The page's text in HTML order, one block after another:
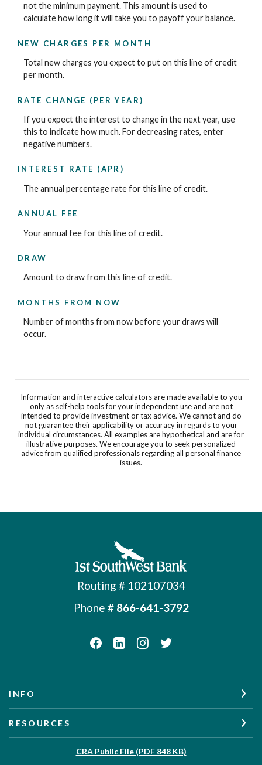
not the minimum payment. This amount is used to
calculate how long it will take you to payoff your balance.
NEW CHARGES PER MONTH
Total new charges you expect to put on this line of credit
per month.
RATE CHANGE (PER YEAR)
If you expect the interest to change in the next year, use
this to indicate how much. For decreasing rates, enter
negative numbers.
INTEREST RATE (APR)
The annual percentage rate for this line of credit.
ANNUAL FEE
Your annual fee for this line of credit.
DRAW
Amount to draw from this line of credit.
MONTHS FROM NOW
Number of months from now before your draws will
occur.
Information and interactive calculators are made available to you
only as self-help tools for your independent use and are not
intended to provide investment or tax advice. We cannot and do
not guarantee their applicability or accuracy in regards to your
individual circumstances. All examples are hypothetical and are for
illustrative purposes. We encourage you to seek personalized
advice from qualified professionals regarding all personal finance
issues.
First Southwest Bank
Routing # 102107034
Phone # 866-641-3792
INFO
RESOURCES
CRA Public File (PDF 848 KB)(Opens in a new